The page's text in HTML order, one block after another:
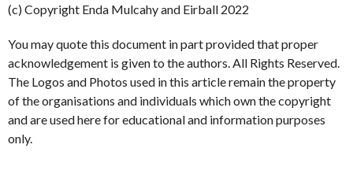
(c) Copyright Enda Mulcahy and Eirball 2022
You may quote this document in part provided that proper
acknowledgement is given to the authors. All Rights Reserved.
The Logos and Photos used in this article remain the property
of the organisations and individuals which own the copyright
and are used here for educational and information purposes
only.